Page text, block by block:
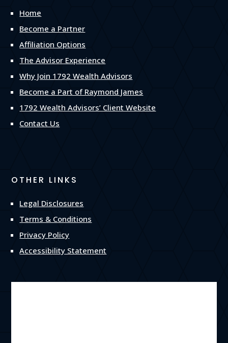
Home
Become a Partner
Affiliation Options
The Advisor Experience
Why Join 1792 Wealth Advisors
Become a Part of Raymond James
1792 Wealth Advisors’ Client Website
Contact Us
OTHER LINKS
Legal Disclosures
Terms & Conditions
Privacy Policy
Accessibility Statement